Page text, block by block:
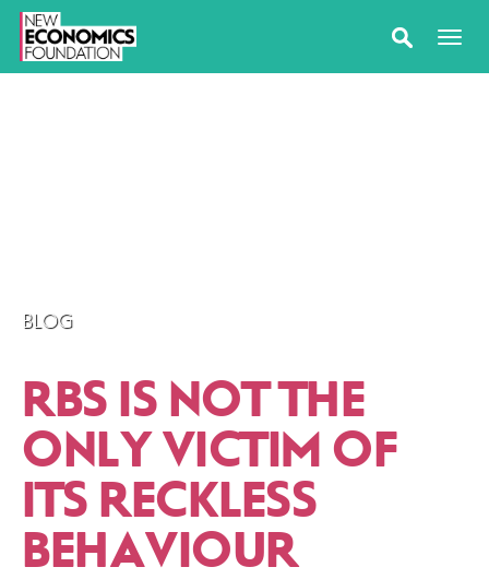
BLOG
RBS IS NOT THE
ONLY VICTIM OF
ITS RECKLESS
BEHAVIOUR